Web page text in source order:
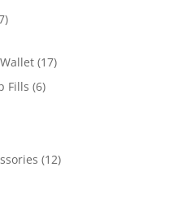
57
products1717
Fills 66
1212